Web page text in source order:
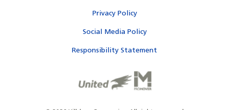
Privacy Policy
Social Media Policy
Responsibility Statement